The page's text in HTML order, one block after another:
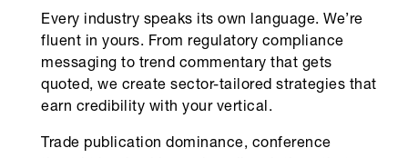
Every industry speaks its own language. We’re
fluent in yours. From regulatory compliance
messaging to trend commentary that gets
quoted, we create sector-tailored strategies that
earn credibility with your vertical.
Trade publication dominance, conference